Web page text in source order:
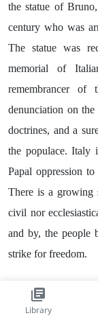
the statue of
century who was
The statue was
memorial of
remembrancer
denunciation on
doctrines, and a
the populace. Italy
Papal oppression
There is a growing
civil nor
and by, the people
strike for freedom.
Rome is a place of
The ruins of a
Library